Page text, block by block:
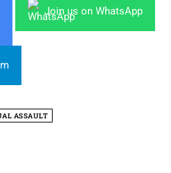
Join us on WhatsApp
ASSAULT